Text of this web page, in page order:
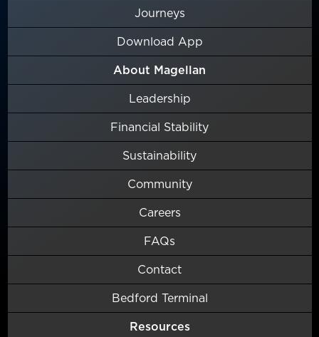
Journeys
Download App
About Magellan
Leadership
Financial Stability
Sustainability
Community
Careers
FAQs
Contact
Bedford Terminal
Resources